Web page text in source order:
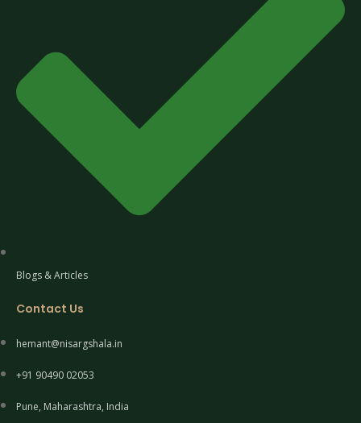
Blogs & Articles
Contact Us
hemant@nisargshala.in
+91 90490 02053
Pune, Maharashtra, India